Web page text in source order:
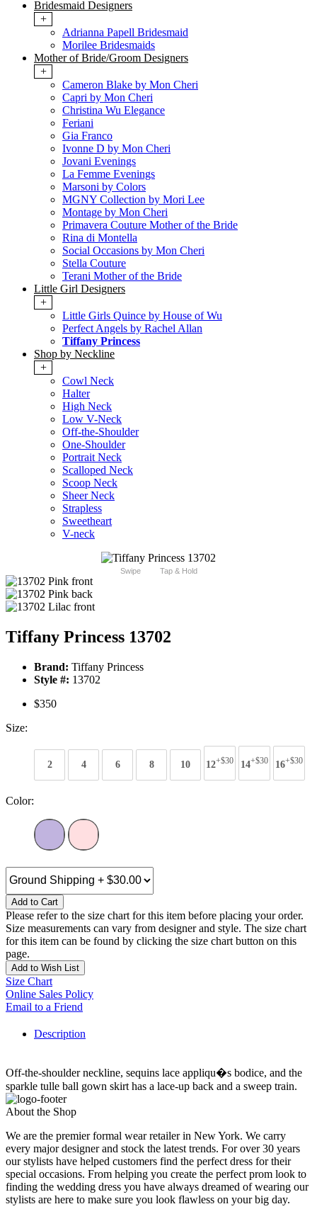
Bridesmaid Designers
+
Adrianna Papell Bridesmaid
Morilee Bridesmaids
Mother of Bride/Groom Designers
+
Cameron Blake by Mon Cheri
Capri by Mon Cheri
Christina Wu Elegance
Feriani
Gia Franco
Ivonne D by Mon Cheri
Jovani Evenings
La Femme Evenings
Marsoni by Colors
MGNY Collection by Mori Lee
Montage by Mon Cheri
Primavera Couture Mother of the Bride
Rina di Montella
Social Occasions by Mon Cheri
Stella Couture
Terani Mother of the Bride
Little Girl Designers
+
Little Girls Quince by House of Wu
Perfect Angels by Rachel Allan
Tiffany Princess
Shop by Neckline
+
Cowl Neck
Halter
High Neck
Low V-Neck
Off-the-Shoulder
One-Shoulder
Portrait Neck
Scalloped Neck
Scoop Neck
Sheer Neck
Strapless
Sweetheart
V-neck
Swipe Tap & Hold
Tiffany Princess 13702
Brand: Tiffany Princess
Style #: 13702
$350
Size:
2 4 6 8 10 12+$30 14+$30 16+$30
Color:
Add to Cart
Please refer to the size chart for this item before placing your order.
Size measurements can vary from designer and style. The size chart
for this item can be found by clicking the size chart button on this
page.
Add to Wish List
Size Chart
Online Sales Policy
Email to a Friend
Description
Off-the-shoulder neckline, sequins lace appliqu�s bodice, and the
sparkle tulle ball gown skirt has a lace-up back and a sweep train.
About the Shop
We are the premier formal wear retailer in New York. We carry
every major designer and stock the latest trends. For over 30 years
our stylists have helped customers find the perfect dress for their
special occasions. From helping you create the perfect prom look to
finding the wedding dress you have always dreamed of wearing our
stylists are here to make sure you look flawless on your big day.